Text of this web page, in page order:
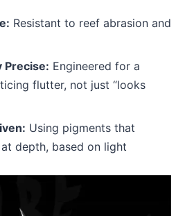
Resistant to reef abrasion and
Precise: Engineered for a
flutter, not just “looks
Using pigments that
depth, based on light